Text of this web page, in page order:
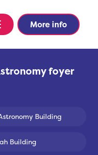
More info
foyer
Building
Building